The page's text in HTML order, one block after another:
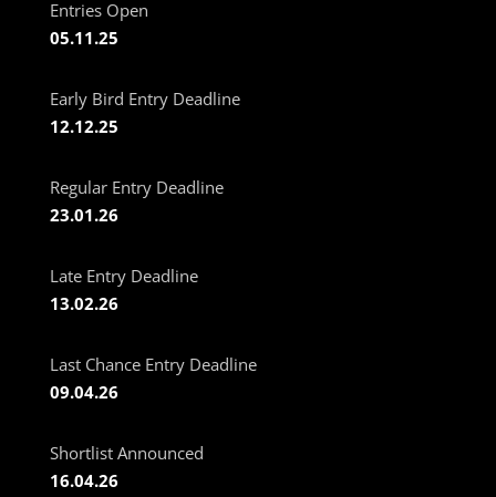
Entries Open
05.11.25
Early Bird Entry Deadline
12.12.25
Regular Entry Deadline
23.01.26
Late Entry Deadline
13.02.26
Last Chance Entry Deadline
09.04.26
Shortlist Announced
16.04.26